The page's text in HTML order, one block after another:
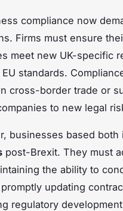
compliance now
Firms must ensure
meet new UK-specific
standards.
cross-border trade or
to new legal
businesses based both
post-Brexit. They must
the ability to
updating
regulatory